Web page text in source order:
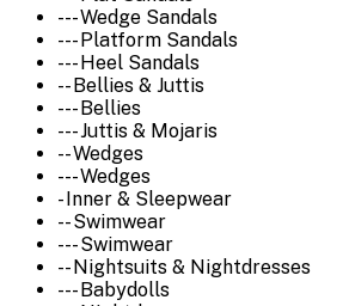
--- Wedge Sandals
--- Platform Sandals
--- Heel Sandals
-- Bellies & Juttis
--- Bellies
--- Juttis & Mojaris
-- Wedges
--- Wedges
- Inner & Sleepwear
-- Swimwear
--- Swimwear
-- Nightsuits & Nightdresses
--- Babydolls